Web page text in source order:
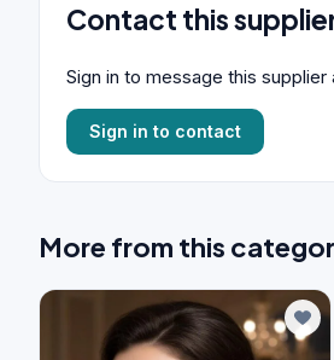
Contact this
Sign in to message this
Sign in to contact
More from this